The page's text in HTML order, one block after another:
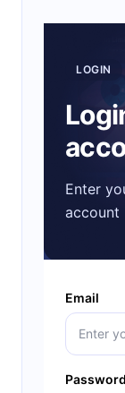
LOGIN
Enter
account
Email
Password